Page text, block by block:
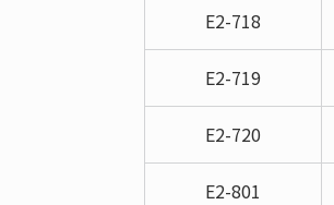
E2-718
E2-719
E2-720
E2-801